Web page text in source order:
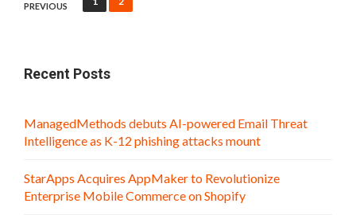
PREVIOUS
Recent Posts
ManagedMethods debuts AI-powered Email Threat
Intelligence as K-12 phishing attacks mount
StarApps Acquires AppMaker to Revolutionize
Enterprise Mobile Commerce on Shopify